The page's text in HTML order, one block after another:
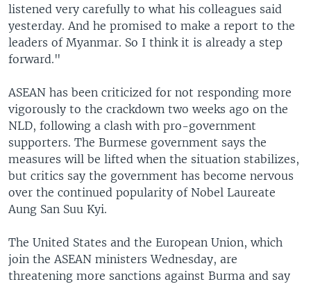
listened very carefully to what his colleagues said
yesterday. And he promised to make a report to the
leaders of Myanmar. So I think it is already a step
forward."
ASEAN has been criticized for not responding more
vigorously to the crackdown two weeks ago on the
NLD, following a clash with pro-government
supporters. The Burmese government says the
measures will be lifted when the situation stabilizes,
but critics say the government has become nervous
over the continued popularity of Nobel Laureate
Aung San Suu Kyi.
The United States and the European Union, which
join the ASEAN ministers Wednesday, are
threatening more sanctions against Burma and say